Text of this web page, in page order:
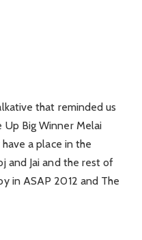
that reminded us
Big Winner Melai
a place in the
and Jai and the rest of
in ASAP 2012 and The